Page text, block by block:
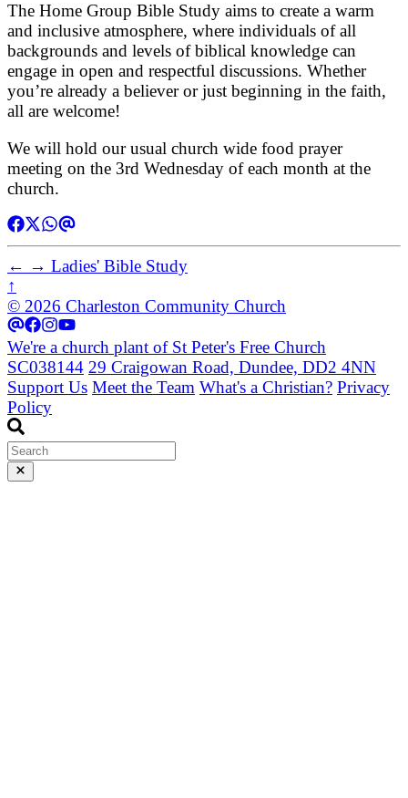
The Home Group Bible Study aims to create a warm
and inclusive atmosphere, where individuals of all
backgrounds and levels of biblical knowledge can
engage in open and respectful discussions. Whether
you’re already a believer or just beginning in the faith,
all are welcome!
We will hold our usual church wide food prayer
meeting on the 3rd Wednesday of each month at the
church.
← → Ladies' Bible Study
↑
© 2026 Charleston Community Church
We're a church plant of St Peter's Free Church
SC038144 29 Craigowan Road, Dundee, DD2 4NN
Support Us Meet the Team What's a Christian? Privacy
Policy